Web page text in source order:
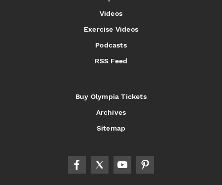
Videos
Exercise Videos
Podcasts
RSS Feed
Buy Olympia Tickets
Archives
Sitemap